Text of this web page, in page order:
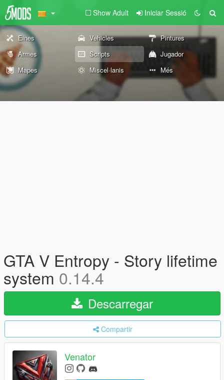
Show Adult Iniciar Sessió
Eines Vehicles
Pintures
Armes
Scripts
Jugador
Mapes
Miscel·lanis Més
GTA V Entropy - Story lifetime
system 0.14.4
Descarregar
Compartir
Venator